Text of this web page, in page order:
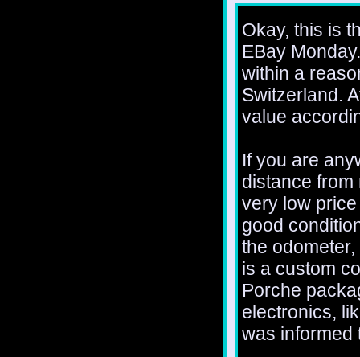
Okay, this is
EBay
within a
Switzerland.
value
If you are
distance from
very low
good
the
is a custom
Porche
electronics,
was informed